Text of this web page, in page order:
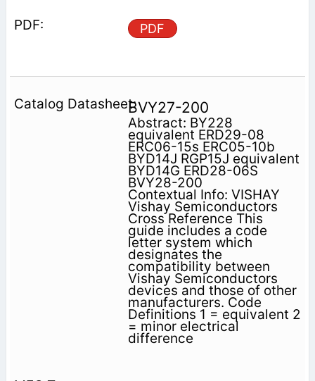
PDF
BVY27-200
Abstract: BY228
equivalent ERD29-08
ERC06-15s ERC05-10b
BYD14J RGP15J equivalent
BYD14G ERD28-06S
BVY28-200
Contextual Info: VISHAY
Vishay Semiconductors
Cross Reference This
guide includes a code
letter system which
designates the
compatibility between
Vishay Semiconductors
devices and those of other
manufacturers. Code
Definitions 1 = equivalent 2
= minor electrical
difference